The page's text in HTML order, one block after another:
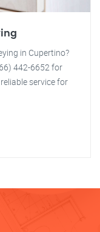
in Cupertino?
442-6652 for
service for